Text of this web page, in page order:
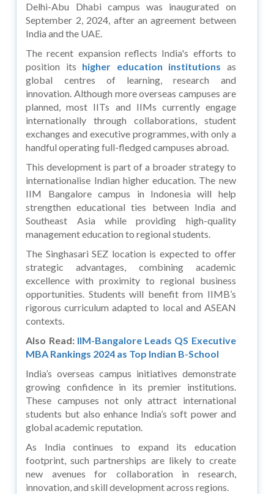
Delhi-Abu Dhabi campus was inaugurated on
September 2, 2024, after an agreement between
India and the UAE.
The recent expansion reflects India's efforts to
position its higher education institutions as
global centres of learning, research and
innovation. Although more overseas campuses are
planned, most IITs and IIMs currently engage
internationally through collaborations, student
exchanges and executive programmes, with only a
handful operating full-fledged campuses abroad.
This development is part of a broader strategy to
internationalise Indian higher education. The new
IIM Bangalore campus in Indonesia will help
strengthen educational ties between India and
Southeast Asia while providing high-quality
management education to regional students.
The Singhasari SEZ location is expected to offer
strategic advantages, combining academic
excellence with proximity to regional business
opportunities. Students will benefit from IIMB’s
rigorous curriculum adapted to local and ASEAN
contexts.
Also Read:IIM-Bangalore Leads QS Executive
MBA Rankings 2024 as Top Indian B-School
India’s overseas campus initiatives demonstrate
growing confidence in its premier institutions.
These campuses not only attract international
students but also enhance India’s soft power and
global academic reputation.
As India continues to expand its education
footprint, such partnerships are likely to create
new avenues for collaboration in research,
innovation, and skill development across regions.